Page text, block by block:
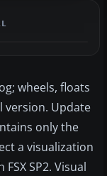
wheels, floats
version. Update
only the
a visualization
SP2. Visual